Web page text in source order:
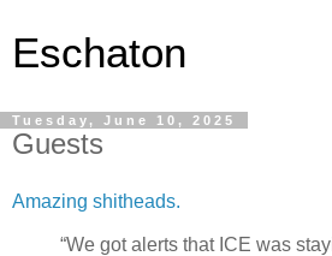
Eschaton
Tuesday, June 10, 2025
Guests
Amazing shitheads.
“We got alerts that ICE was